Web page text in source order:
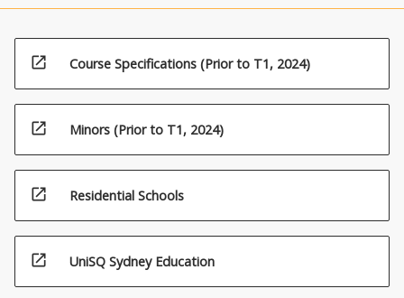
open_in_new Course Specifications (Prior to T1, 2024)
open_in_new Minors (Prior to T1, 2024)
open_in_new Residential Schools
open_in_new UniSQ Sydney Education